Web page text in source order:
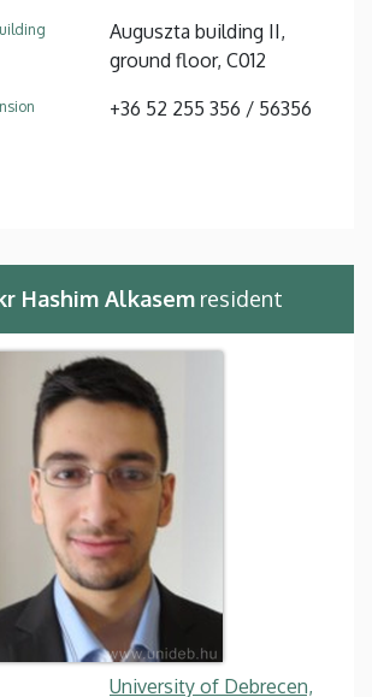
Auguszta building II,
ground floor, C012
+36 52 255 356 / 56356
Hashim Alkasem resident
University of Debrecen,